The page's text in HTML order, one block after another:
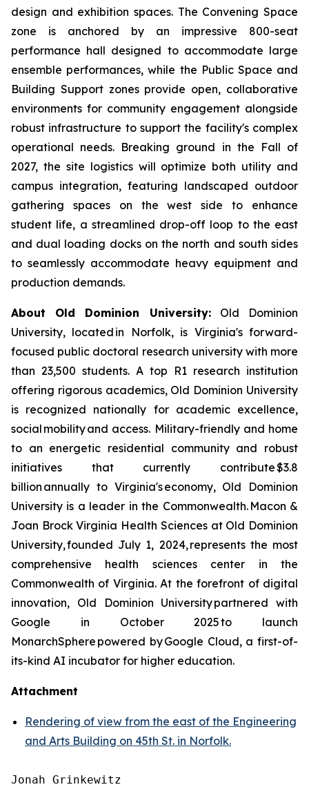
design and exhibition spaces. The Convening Space
zone is anchored by an impressive 800-seat
performance hall designed to accommodate large
ensemble performances, while the Public Space and
Building Supportzones provide open, collaborative
environments for community engagement alongside
robust infrastructure to support the facility's complex
operational needs. Breaking ground in the Fall of
2027, the site logistics will optimize both utility and
campus integration, featuring landscaped outdoor
gathering spaces on the west side to enhance
student life, a streamlined drop-off loop to the east
and dual loading docks on the north and south sides
to seamlessly accommodate heavy equipment and
production demands.
About Old Dominion University:Old Dominion
University, located in Norfolk, is Virginia's forward-
focused public doctoral research university with more
than 23,500 students. A top R1 research institution
offering rigorous academics, Old Dominion University
is recognized nationally for academic excellence,
social mobility and access. Military-friendly and home
to an energetic residential community and robust
initiatives that currently contribute $3.8
billion annually to Virginia's economy, Old Dominion
University is a leader in the Commonwealth. Macon &
Joan Brock Virginia Health Sciences at Old Dominion
University, founded July 1, 2024, represents the most
comprehensive health sciences center in the
Commonwealth of Virginia. At the forefront of digital
innovation, Old Dominion University partnered with
Google in October 2025 to launch
MonarchSphere powered by Google Cloud, a first-of-
its-kind AI incubator for higher education.
Attachment
Rendering of view from the east of the Engineering
and Arts Building on 45th St. in Norfolk.
Jonah Grinkewitz